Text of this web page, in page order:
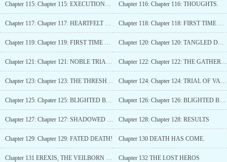
Chapter 115: Chapter 115: EXECUTIONER? Chapter 116: Chapter 116: THOUGHTS.
Chapter 117: Chapter 117: HEARTFELT SURRENDER Chapter 118: Chapter 118: FIRST TIME WITH A MAN.
Chapter 119: Chapter 119: FIRST TIME WITH A MAN (1.2) Chapter 120: Chapter 120: TANGLED DESIRES
Chapter 121: Chapter 121: NOBLE TRIALS AND CRIMSON PROOF Chapter 122: Chapter 122: THE GATHERING
Chapter 123: Chapter 123: THE THRESHOLD OF TRIALS Chapter 124: Chapter 124: TRIAL OF VALOR, END OF CHAPTER ONE!
Chapter 125: Chpater 125: BLIGHTED BOGS Chapter 126: Chapter 126: BLIGHTED BOGS (1.2)
Chapter 127: Chapter 127: SHADOWED HUNT: RACKING UP POWER Chapter 128: Chapter 128: RESULTS
Chapter 129: Chapter 129: FATED DEATH! Chapter 130 DEATH HAS COME.
Chapter 131 EREXIS, THE VEILBORN DEVOURER. Chapter 132 THE LOST HEROS